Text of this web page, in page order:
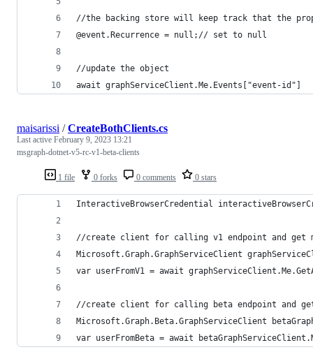
//the backing store will keep track that the
@event.Recurrence = null;// set to null
//update the object
await graphServiceClient.Me.Events["event-id"]
1 file 0 forks 0 comments 0 stars
maisarissi /CreateBothClients.cs
Last active February 9, 2023 13:21
msgraph-dotnet-v5-rc-v1-beta-clients
InteractiveBrowserCredential
//create client for calling v1 endpoint and get
Microsoft.Graph.GraphServiceClient
var userFromV1 = await
//create client for calling beta endpoint and
Microsoft.Graph.Beta.GraphServiceClient
var userFromBeta = await